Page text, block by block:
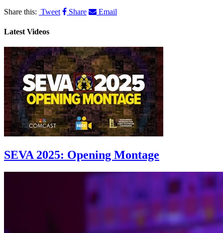
Share this: Tweet Share Email
Latest Videos
SEVA 2025: Opening Montage